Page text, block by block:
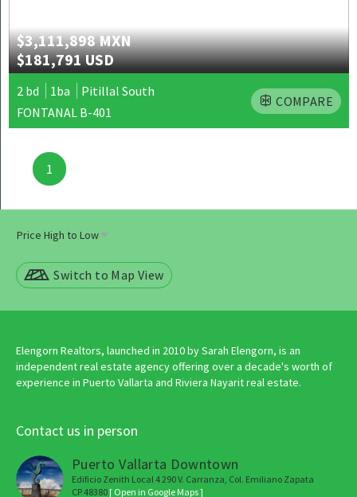
$3,111,898 MXN
$181,791 USD
2 bd 1ba
Pitillal South
FONTANAL B-401
COMPARE
Posts
navigation
1
Switch to Map View
Elengorn Realtors, launched in 2010 by Sarah Elengorn, is an
independent real estate agency offering over a decade's worth of
experience in Puerto Vallarta and Riviera Nayarit real estate.
Contact us in person
Puerto Vallarta Downtown
Edificio Zenith Local 4 290 V. Carranza, Col. Emiliano Zapata
CP 48380 [ Open in Google Maps ]